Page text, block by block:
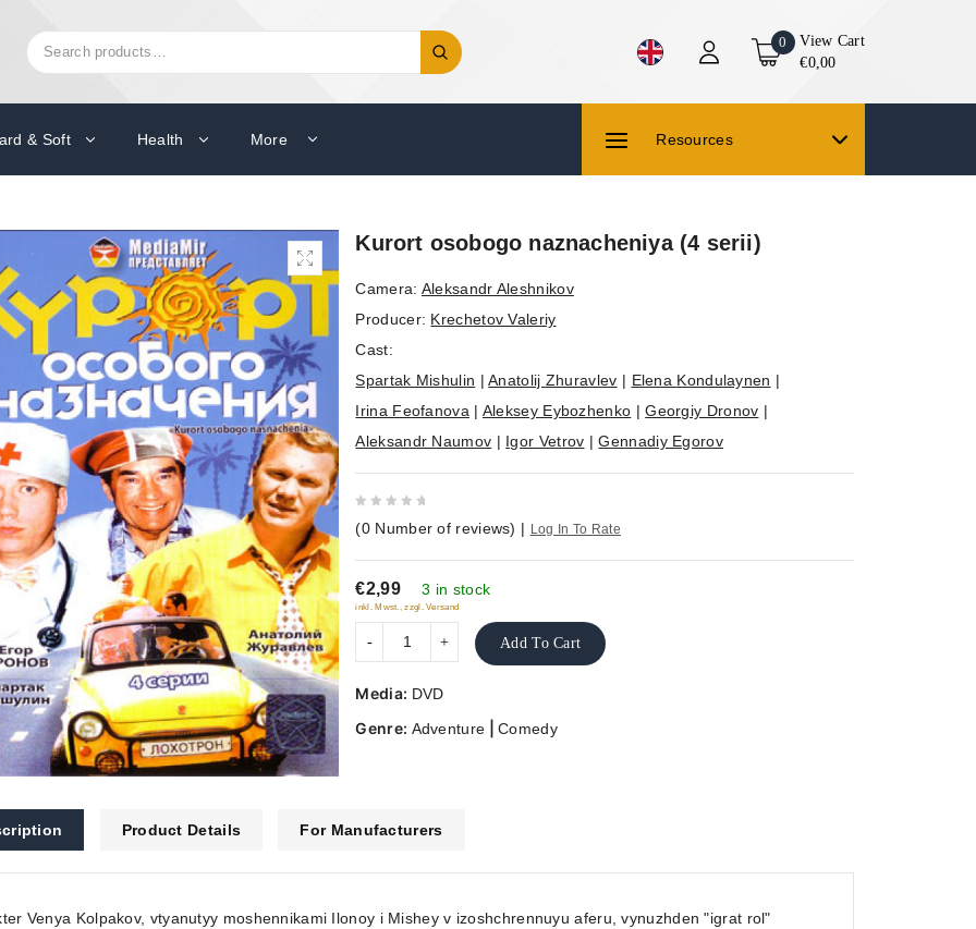
Search
for:
0
View Cart
€0,00
& Soft Health More Resources
Kurort osobogo naznacheniya (4 serii)
Camera: Aleksandr Aleshnikov
Producer: Krechetov Valeriy
Cast:
Spartak Mishulin |Anatolij Zhuravlev | Elena Kondulaynen |
Irina Feofanova | Aleksey Eybozhenko |Georgiy Dronov |
Aleksandr Naumov | Igor Vetrov |Gennadiy Egorov
out
of
5
(0 Number of reviews) | Log In To Rate
€2,99 3 in stock
inkl. Mwst., zzgl. Versand
Add To Cart
Media: DVD
Genre: Adventure |Comedy
Product Details For Manufacturers
Venya Kolpakov, vtyanutyy moshennikami Ilonoy i Mishey v izoshchrennuyu aferu, vynuzhden "igrat rol"